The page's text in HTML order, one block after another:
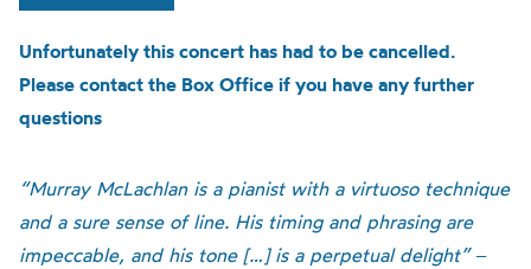
Unfortunately this concert has had to be cancelled.
Please contact the Box Office if you have any further
questions
“Murray McLachlan is a pianist with a virtuoso technique
and a sure sense of line. His timing and phrasing are
impeccable, and his tone […] is a perpetual delight”–